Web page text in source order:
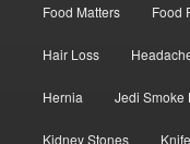
Food Matters Food
Hair Loss
Hernia Jedi Smoke
Kidney Stones